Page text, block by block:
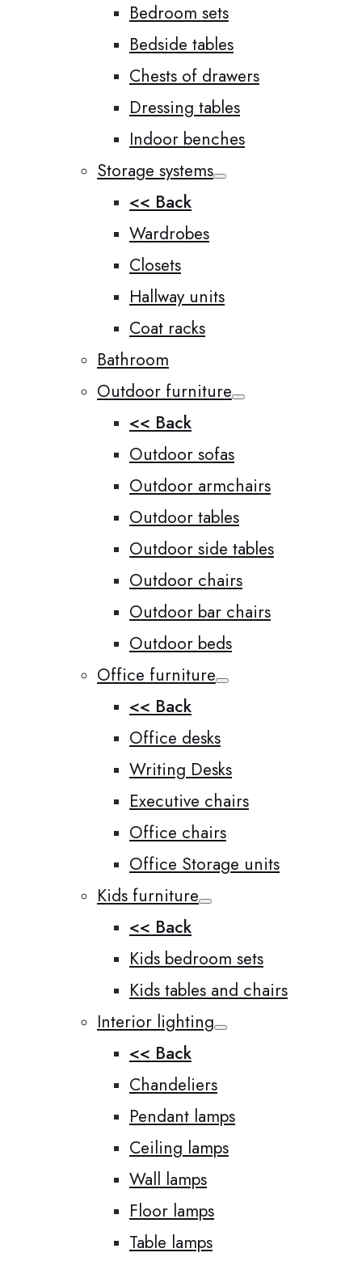
Bedroom sets
Bedside tables
Chests of drawers
Dressing tables
Indoor benches
Storage systems
<< Back
Wardrobes
Closets
Hallway units
Coat racks
Bathroom
Outdoor furniture
<< Back
Outdoor sofas
Outdoor armchairs
Outdoor tables
Outdoor side tables
Outdoor chairs
Outdoor bar chairs
Outdoor beds
Office furniture
<< Back
Office desks
Writing Desks
Executive chairs
Office chairs
Office Storage units
Kids furniture
<< Back
Kids bedroom sets
Kids tables and chairs
Interior lighting
<< Back
Chandeliers
Pendant lamps
Ceiling lamps
Wall lamps
Floor lamps
Table lamps